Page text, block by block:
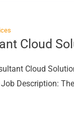
Cloud
Cloud
Description: